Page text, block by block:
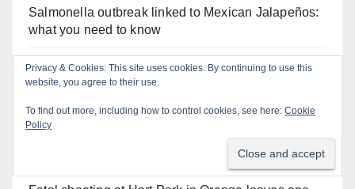
Salmonella outbreak linked to Mexican Jalapeños:
what you need to know
Two arrested after Santa Ana Police raid major
local drug hub
Orange County reports first human West Nile Virus
case of 2026: what you need to know
Privacy & Cookies: This site uses cookies. By continuing to use this
website, you agree to their use.
To find out more, including how to control cookies, see here: Cookie
Policy